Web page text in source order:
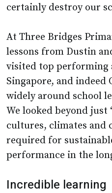
certainly destroy our
At Three Bridges
lessons from Dustin
visited top performing
Singapore, and indeed
widely around school
We looked beyond just
cultures, climates and
required for
performance in the
Incredible learning